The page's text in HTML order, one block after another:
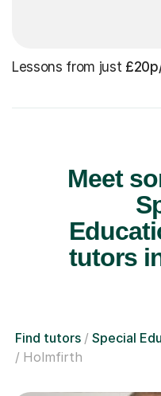
Lessons from just
Meet
tutors
Find tutors
Special
Holmfirth